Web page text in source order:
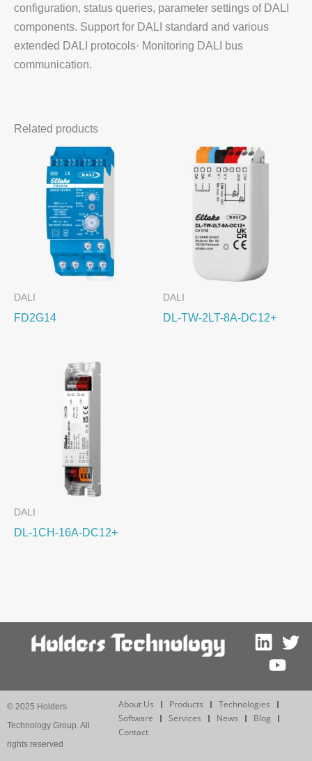
configuration, status queries, parameter settings of DALI
components. Support for DALI standard and various
extended DALI protocols· Monitoring DALI bus
communication.
Related products
DALI
FD2G14
DALI
DL-TW-2LT-8A-DC12+
DALI
DL-1CH-16A-DC12+
© 2025 Holders
Technology Group. All
rights reserved
About Us Products
Technologies
Software
Services News
Blog
Contact